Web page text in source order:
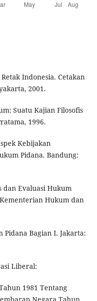
Indonesia. Cetakan
2001.
Suatu Kajian Filosofis
1996.
Kebijakan
Pidana. Bandung:
dan Evaluasi Hukum
Hukum dan
Pidana Bagian I. Jakarta:
Liberal:
1981 Tentang